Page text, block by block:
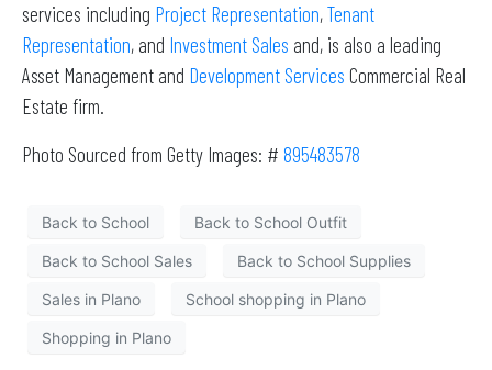
services including Project Representation,Tenant
Representation, and Investment Sales and, is also a leading
Asset Management and Development Services Commercial Real
Estate firm.
Photo Sourced from Getty Images: # 895483578
Back to School Back to School Outfit
Back to School Sales Back to School Supplies
Sales in Plano School shopping in Plano
Shopping in Plano